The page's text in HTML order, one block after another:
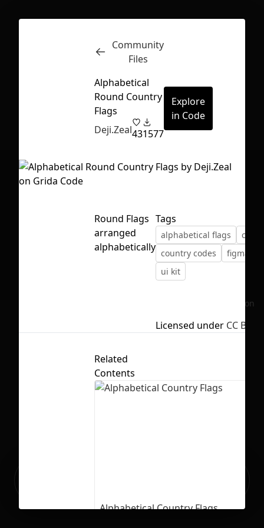
First Loading might take a while
depending on your file size.
Inspect
No selection
Community
Files
Alphabetical
Round Country
Flags
Deji.Zeal431577
Explore
in Code
Round Flags
arranged
alphabetically
Tags
alphabetical flags
country codes
figma
ui kit
Licensed under CC BY
Related
Contents
Alphabetical Country Flags